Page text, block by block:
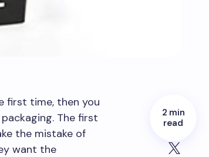
2 min
read
first time, then you
The first
the mistake of
want the